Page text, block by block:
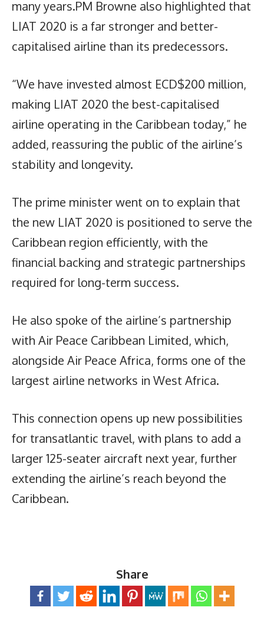
many years.PM Browne also highlighted that
LIAT 2020 is a far stronger and better-
capitalised airline than its predecessors.
“We have invested almost ECD$200 million,
making LIAT 2020 the best-capitalised
airline operating in the Caribbean today,” he
added, reassuring the public of the airline’s
stability and longevity.
The prime minister went on to explain that
the new LIAT 2020 is positioned to serve the
Caribbean region efficiently, with the
financial backing and strategic partnerships
required for long-term success.
He also spoke of the airline’s partnership
with Air Peace Caribbean Limited, which,
alongside Air Peace Africa, forms one of the
largest airline networks in West Africa.
This connection opens up new possibilities
for transatlantic travel, with plans to add a
larger 125-seater aircraft next year, further
extending the airline’s reach beyond the
Caribbean.
Share